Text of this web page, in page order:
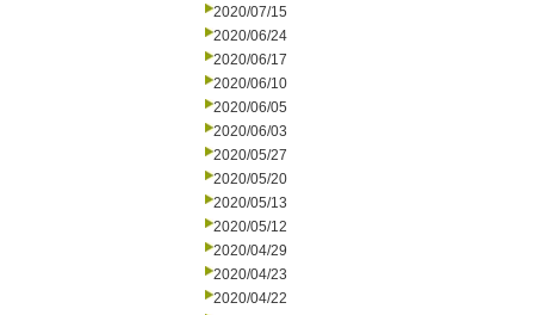
2020/07/15
2020/06/24
2020/06/17
2020/06/10
2020/06/05
2020/06/03
2020/05/27
2020/05/20
2020/05/13
2020/05/12
2020/04/29
2020/04/23
2020/04/22